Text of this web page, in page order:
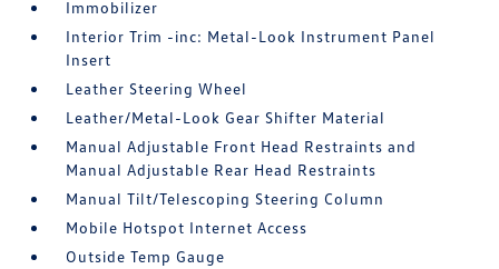
Immobilizer
Interior Trim -inc: Metal-Look Instrument Panel
Insert
Leather Steering Wheel
Leather/Metal-Look Gear Shifter Material
Manual Adjustable Front Head Restraints and
Manual Adjustable Rear Head Restraints
Manual Tilt/Telescoping Steering Column
Mobile Hotspot Internet Access
Outside Temp Gauge